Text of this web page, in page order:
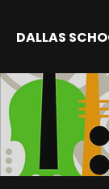
DALLAS